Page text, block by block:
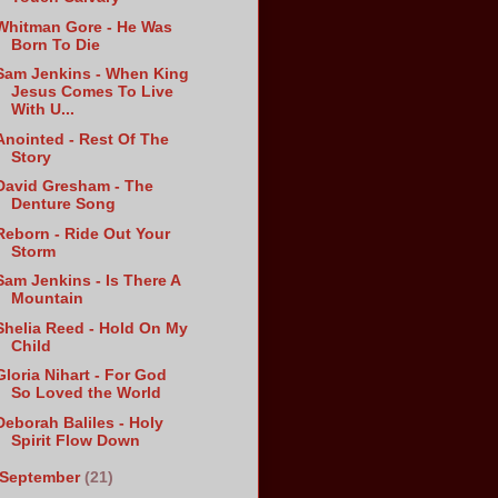
Gore - He Was
Born To Die
Jenkins - When King
Jesus Comes To Live
With U...
- Rest Of The
Story
Gresham - The
Denture Song
- Ride Out Your
Storm
Jenkins - Is There A
Mountain
Reed - Hold On My
Child
Nihart - For God
So Loved the World
Baliles - Holy
Spirit Flow Down
September(21)